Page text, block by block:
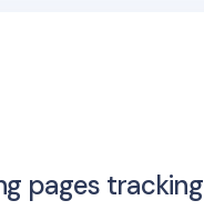
pages tracking